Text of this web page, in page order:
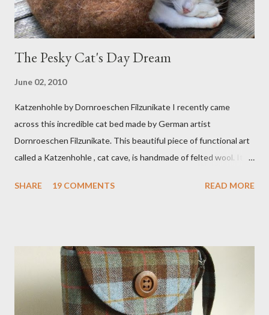
The Pesky Cat's Day Dream
June 02, 2010
Katzenhohle by Dornroeschen Filzunikate I recently came
across this incredible cat bed made by German artist
Dornroeschen Filzunikate. This beautiful piece of functional art
called a Katzenhohle , cat cave, is handmade of felted wool. It's
bring a bit of nature into my urban NYC home. I think my Anni
that becomes a hammock when she sleeps in it. My sweet Anni
FOX 5 Update : A while back I wrote a post about a story that
Fox 5 news was doing on Etsy and the handmade market. I was
interviewed in my studio as part of the feature. An Etsy press
SHARE 19 COMMENTS READ MORE